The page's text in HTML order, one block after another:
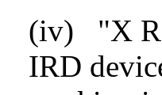
(iv) "X
IRD